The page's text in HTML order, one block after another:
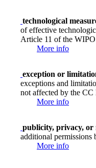
technological
of effective
Article 11 of the
More info
exception or
exceptions and
not affected by the CC
More info
publicity, privacy, or
additional permissions
More info